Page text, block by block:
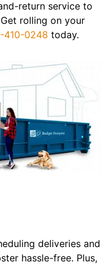
return service to
rolling on your
410-0248 today.
deliveries and
hassle-free. Plus,